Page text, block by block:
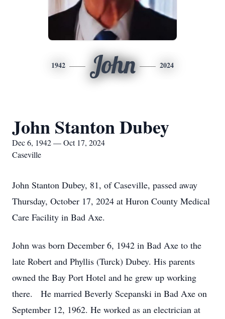
1942 John 2024
John Stanton Dubey
Dec 6, 1942 — Oct 17, 2024
Caseville
John Stanton Dubey, 81, of Caseville, passed away
Thursday, October 17, 2024 at Huron County Medical
Care Facility in Bad Axe.
John was born December 6, 1942 in Bad Axe to the
late Robert and Phyllis (Turck) Dubey. His parents
owned the Bay Port Hotel and he grew up working
there. He married Beverly Scepanski in Bad Axe on
September 12, 1962. He worked as an electrician at